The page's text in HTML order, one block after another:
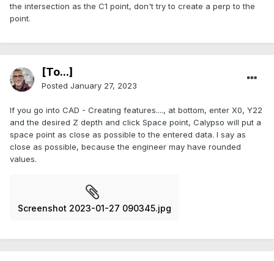
the intersection as the C1 point, don't try to create a perp to the
point.
[To...]
Posted January 27, 2023
If you go into CAD - Creating features...., at bottom, enter X0, Y22
and the desired Z depth and click Space point, Calypso will put a
space point as close as possible to the entered data. I say as
close as possible, because the engineer may have rounded
values.
Screenshot 2023-01-27 090345.jpg